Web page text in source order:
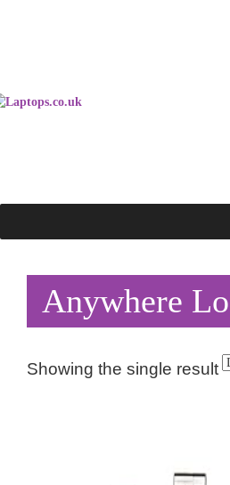
Anywhere
Showing the single result